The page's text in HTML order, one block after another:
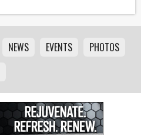
NEWS EVENTS
PHOTOS